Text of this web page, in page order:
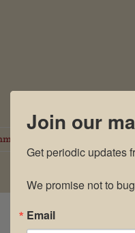
Join our
Get periodic updates
We promise not to
Email